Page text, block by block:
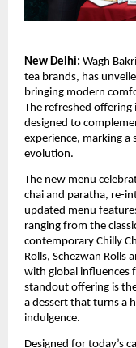
New Delhi: Wagh
tea brands, has
bringing modern
The refreshed
designed to
experience, marking a
evolution.
The new menu
chai and paratha, re-
updated menu
ranging from the
contemporary Chilly
Rolls, Schezwan Rolls
with global influences
standout offering is
a dessert that turns a
indulgence.
Designed for today’s